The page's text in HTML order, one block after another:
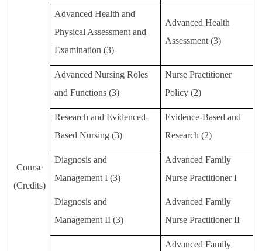
Room Booking
Scholarships and Grants
Course
(Credits)
Advanced Health and
Physical Assessment and
Examination (3)
Advanced Health
Assessment (3)
Advanced Nursing Roles
and Functions (3)
Nurse Practitioner
Policy (2)
Research and Evidenced-
Based Nursing (3)
Evidence-Based and
Research (2)
Diagnosis and
Management I (3)
Diagnosis and
Management II (3)
Advanced Family
Nurse PractitionerI
Advanced Family
Nurse PractitionerII
Advanced Family